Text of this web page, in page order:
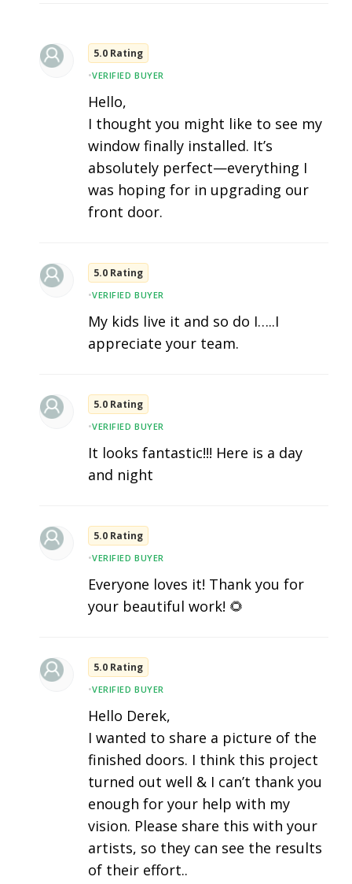
5.0 Rating
•VERIFIED BUYER
Hello,
I thought you might like to see my
window finally installed. It’s
absolutely perfect—everything I
was hoping for in upgrading our
front door.
5.0 Rating
•VERIFIED BUYER
My kids live it and so do I…..I
appreciate your team.
5.0 Rating
•VERIFIED BUYER
It looks fantastic!!! Here is a day
and night
5.0 Rating
•VERIFIED BUYER
Everyone loves it! Thank you for
your beautiful work! 🌻
5.0 Rating
•VERIFIED BUYER
Hello Derek,
I wanted to share a picture of the
finished doors. I think this project
turned out well & I can’t thank you
enough for your help with my
vision. Please share this with your
artists, so they can see the results
of their effort..